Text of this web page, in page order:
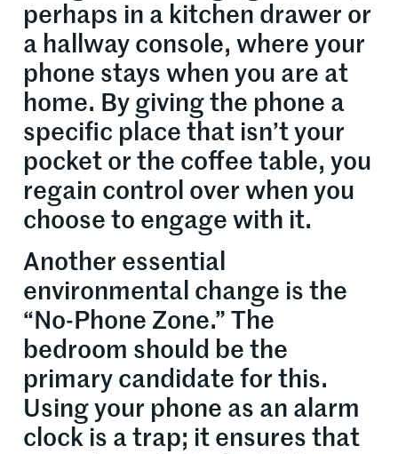
perhaps in a kitchen drawer or
a hallway console, where your
phone stays when you are at
home. By giving the phone a
specific place that isn’t your
pocket or the coffee table, you
regain control over when you
choose to engage with it.
Another essential
environmental change is the
“No-Phone Zone.” The
bedroom should be the
primary candidate for this.
Using your phone as an alarm
clock is a trap; it ensures that